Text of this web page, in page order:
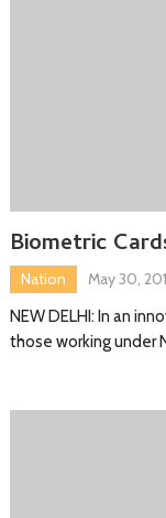
Biometric
Nation
May 30,
NEW DELHI: In an
those working under